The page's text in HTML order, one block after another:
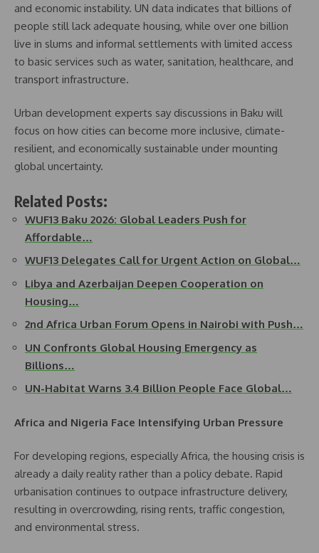
and economic instability. UN data indicates that billions of
people still lack adequate housing, while over one billion
live in slums and informal settlements with limited access
to basic services such as water, sanitation, healthcare, and
transport infrastructure.
Urban development experts say discussions in Baku will
focus on how cities can become more inclusive, climate-
resilient, and economically sustainable under mounting
global uncertainty.
Related Posts:
WUF13 Baku 2026: Global Leaders Push for
Affordable…
WUF13 Delegates Call for Urgent Action on Global…
Libya and Azerbaijan Deepen Cooperation on
Housing…
2nd Africa Urban Forum Opens in Nairobi with Push…
UN Confronts Global Housing Emergency as
Billions…
UN-Habitat Warns 3.4 Billion People Face Global…
Africa and Nigeria Face Intensifying Urban Pressure
For developing regions, especially Africa, the housing crisis is
already a daily reality rather than a policy debate. Rapid
urbanisation continues to outpace infrastructure delivery,
resulting in overcrowding, rising rents, traffic congestion,
and environmental stress.